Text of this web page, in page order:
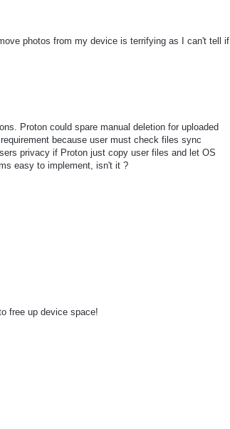
photos from my device is terrifying as I can't tell if
Proton could spare manual deletion for uploaded
because user must check files sync
privacy if Proton just copy user files and let OS
easy to implement, isn't it ?
free up device space!